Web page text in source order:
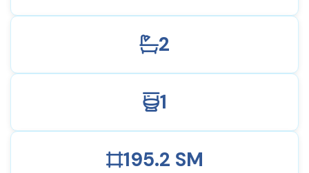
2
1
195.2 SM